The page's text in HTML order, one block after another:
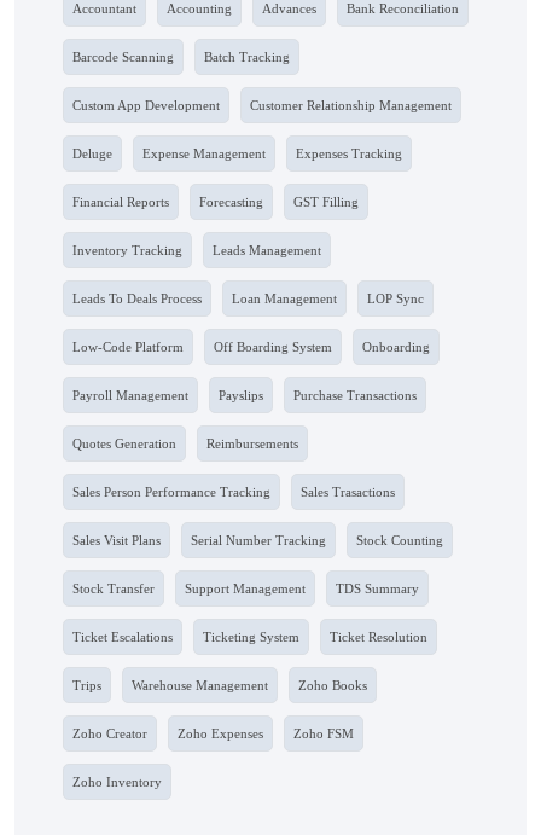
Accountant Accounting Advances Bank Reconciliation
Barcode Scanning Batch Tracking
Custom App Development Customer Relationship Management
Deluge Expense Management Expenses Tracking
Financial Reports Forecasting GST Filling
Inventory Tracking Leads Management
Leads To Deals Process Loan Management LOP Sync
Low-Code Platform Off Boarding System Onboarding
Payroll Management Payslips Purchase Transactions
Quotes Generation Reimbursements
Sales Person Performance Tracking Sales Trasactions
Sales Visit Plans Serial Number Tracking Stock Counting
Stock Transfer Support Management TDS Summary
Ticket Escalations Ticketing System Ticket Resolution
Trips Warehouse Management Zoho Books
Zoho Creator Zoho Expenses Zoho FSM
Zoho Inventory